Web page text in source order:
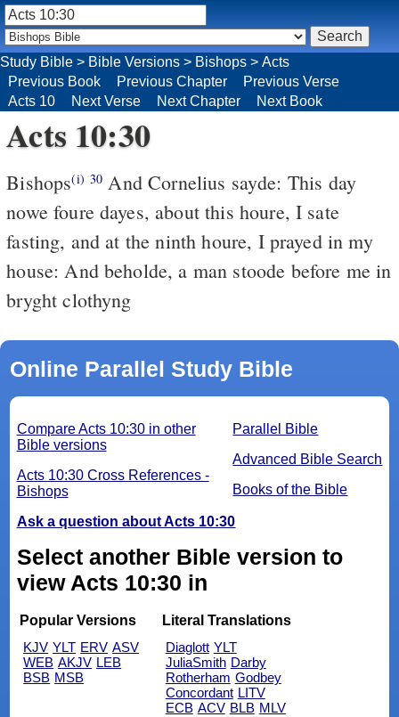
Study Bible > Bible Versions > Bishops > Acts
Previous Book
Previous Chapter
Previous Verse
Acts 10
Next Verse Next Chapter Next Book
Acts 10:30
Bishops(i) 30
nowe foure dayes, about this houre, I sate
fasting, and at the ninth houre, I prayed in my
house: And beholde, a man stoode before me in
bryght clothyng
Online Parallel Study Bible
Parallel Bible
Advanced Bible Search
Books of the Bible
Compare Acts 10:30 in other
Bible versions
Acts 10:30 Cross References -
Bishops
Ask a question about Acts 10:30
Select another Bible version to
view Acts 10:30 in
Popular Versions
KJV YLT ERV ASV
WEB AKJV LEB
BSB MSB
Literal Translations
Diaglott YLT
JuliaSmith Darby
Rotherham Godbey
Concordant LITV
ECB ACV BLB MLV